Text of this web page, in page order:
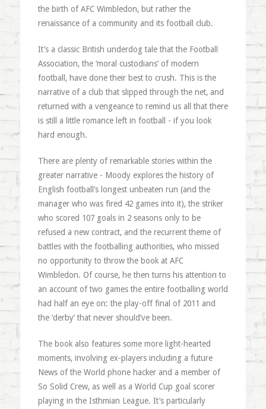
the birth of AFC Wimbledon, but rather the
renaissance of a community and its football club.
It’s a classic British underdog tale that the Football
Association, the ‘moral custodians’ of modern
football, have done their best to crush. This is the
narrative of a club that slipped through the net, and
returned with a vengeance to remind us all that there
is still a little romance left in football - if you look
hard enough.
There are plenty of remarkable stories within the
greater narrative - Moody explores the history of
English football’s longest unbeaten run (and the
manager who was fired 42 games into it), the striker
who scored 107 goals in 2 seasons only to be
refused a new contract, and the recurrent theme of
battles with the footballing authorities, who missed
no opportunity to throw the book at AFC
Wimbledon. Of course, he then turns his attention to
an account of two games the entire footballing world
had half an eye on: the play-off final of 2011 and
the ‘derby’ that never should’ve been.
The book also features some more light-hearted
moments, involving ex-players including a future
News of the World phone hacker and a member of
So Solid Crew, as well as a World Cup goal scorer
playing in the Isthmian League. It’s particularly